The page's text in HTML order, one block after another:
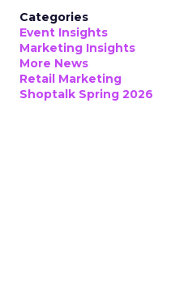
Categories
Event Insights
Marketing Insights
More News
Retail Marketing
Shoptalk Spring 2026